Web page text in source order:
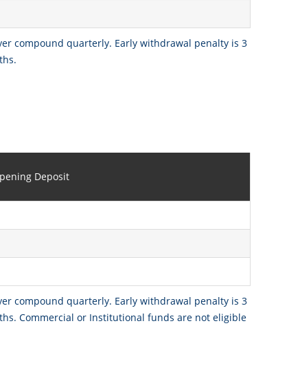
compound quarterly. Early withdrawal penalty is 3
Deposit
compound quarterly. Early withdrawal penalty is 3
Commercial or Institutional funds are not eligible